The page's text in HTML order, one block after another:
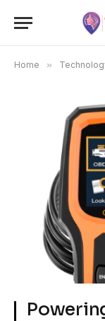
Home »